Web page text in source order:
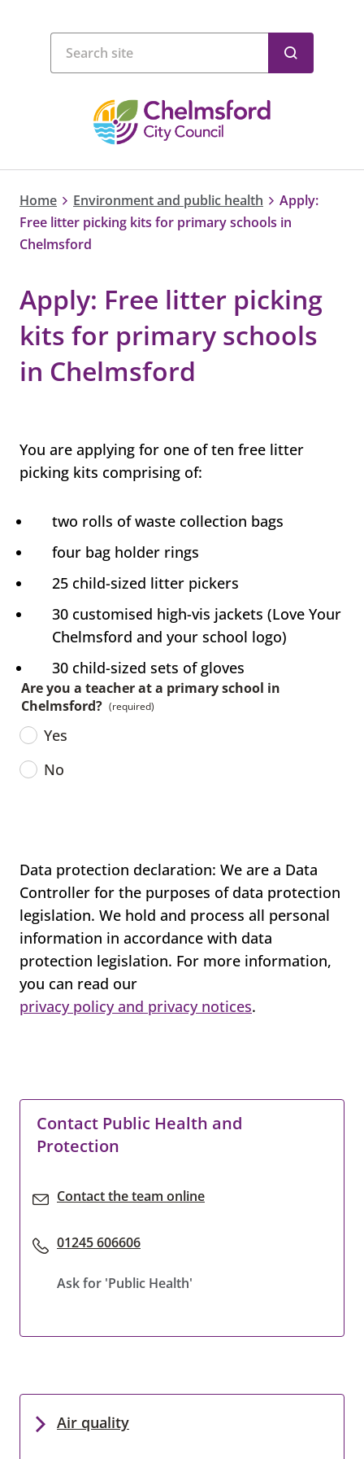
Home Environment and public health
Apply:
Free litter picking kits for primary schools in
Chelmsford
Apply: Free litter picking
kits for primary schools
in Chelmsford
You are applying for one of ten free litter
picking kits comprising of:
two rolls of waste collection bags
four bag holder rings
25 child-sized litter pickers
30 customised high-vis jackets (Love Your
Chelmsford and your school logo)
30 child-sized sets of gloves
Are you a teacher at a primary school in
Chelmsford? (required)
Yes
No
Data protection declaration: We are a Data
Controller for the purposes of data protection
legislation. We hold and process all personal
information in accordance with data
protection legislation. For more information,
you can read our
privacy policy and privacy notices.
Contact Public Health and
Protection
Contact the team online
01245 606606
Ask for 'Public Health'
Air quality